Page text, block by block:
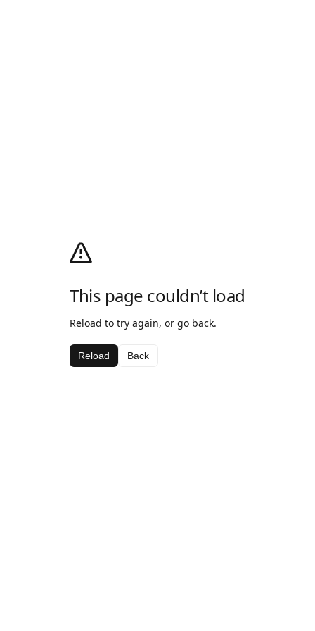
This page couldn’t load
Reload to try again, or go back.
Reload Back